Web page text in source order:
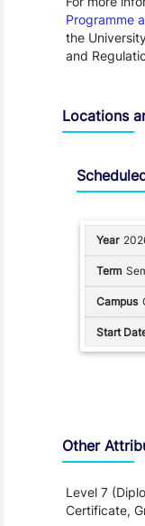
Programme
the
and
Locations
Other
Level 7
Certificate,